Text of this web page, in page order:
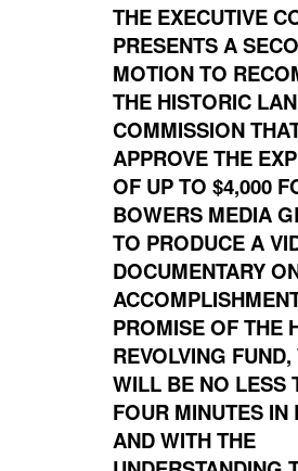
THE EXECUTIVE
PRESENTS A
MOTION TO
THE HISTORIC
COMMISSION
APPROVE THE
OF UP TO $4,000
BOWERS MEDIA
TO PRODUCE A
DOCUMENTARY
PROMISE OF THE
REVOLVING
WILL BE NO LESS
FOUR MINUTES IN
AND WITH THE